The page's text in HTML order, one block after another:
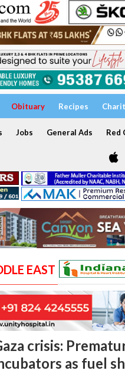
Obituary Recipes
Jobs General Ads Red
EAST
crisis:
as fuel